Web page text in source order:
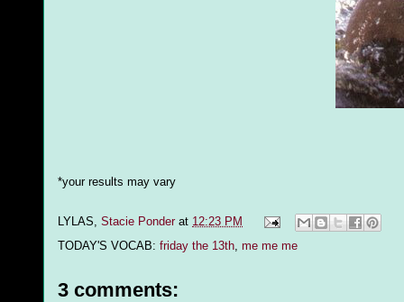
*your results may vary
LYLAS, Stacie Ponder at 12:23 PM
TODAY'S VOCAB: friday the 13th, me me me
3 comments: